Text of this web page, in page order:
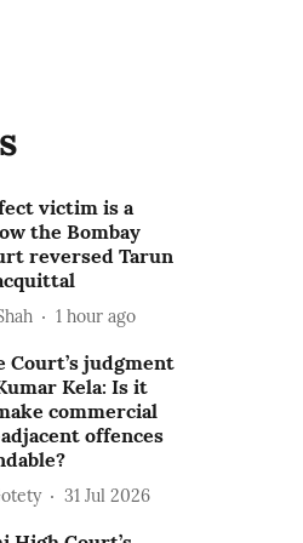
victim is a
the Bombay
reversed Tarun
1 hour ago
Court’s judgment
Kela: Is it
commercial
offences
31 Jul 2026